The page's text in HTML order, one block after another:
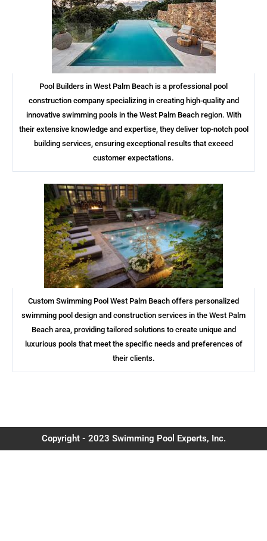
Pool Builders in West Palm Beach is a professional pool
construction company specializing in creating high-quality and
innovative swimming pools in the West Palm Beach region. With
their extensive knowledge and expertise, they deliver top-notch pool
building services, ensuring exceptional results that exceed
customer expectations.
Custom Swimming Pool West Palm Beach offers personalized
swimming pool design and construction services in the West Palm
Beach area, providing tailored solutions to create unique and
luxurious pools that meet the specific needs and preferences of
their clients.
Copyright - 2023 Swimming Pool Experts, Inc.